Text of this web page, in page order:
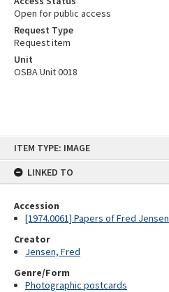
ITEM TYPE: IMAGE
LINKED TO
Accession
[1974.0061] Papers of Fred Jensen
Creator
Jensen, Fred
Genre/Form
Photographic postcards
Open for public access
Request Type
Request item
Unit
OSBA Unit 0018